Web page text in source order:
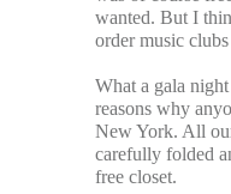
wanted. But I
order music
What a gala
reasons why
New York. All
carefully folded
free closet.